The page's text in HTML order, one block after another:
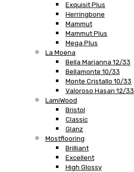
Exquisit Plus
Herringbone
Mammut
Mammut Plus
Mega Plus
La Moena
Bella Marianna 12/33
Bellamonte 10/33
Monte Cristallo 10/33
Valoroso Hasan 12/33
LamiWood
Bristol
Classic
Glanz
Mostflooring
Brilliant
Excellent
High Glossy